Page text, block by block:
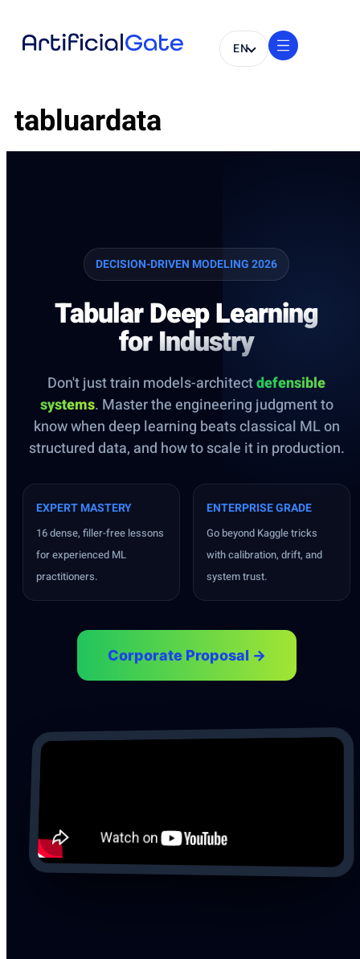
EN
tabluardata
DECISION-DRIVEN MODELING 2026
Tabular Deep Learning
for Industry
Don't just train models-architectdefensible
systems. Master the engineering judgment to
know when deep learning beats classical ML on
structured data, and how to scale it in production.
EXPERT MASTERY
16 dense, filler-free lessons
for experienced ML
practitioners.
ENTERPRISE GRADE
Go beyond Kaggle tricks
with calibration, drift, and
system trust.
Corporate Proposal →